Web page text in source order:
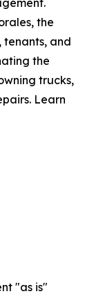
the
and
the
trucks,
Learn
"as is"